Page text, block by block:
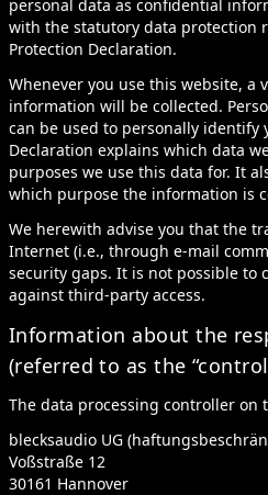
personal data as confidential
with the statutory data protection
Protection Declaration.
Whenever you use this website, a
information will be collected.
can be used to personally identify
Declaration explains which data
purposes we use this data for. It
which purpose the information is
We herewith advise you that the
Internet (i.e., through e-mail
security gaps. It is not possible to
against third-party access.
Information about the
(referred to as the
The data processing controller on
blecksaudio UG
Voßstraße 12
30161 Hannover